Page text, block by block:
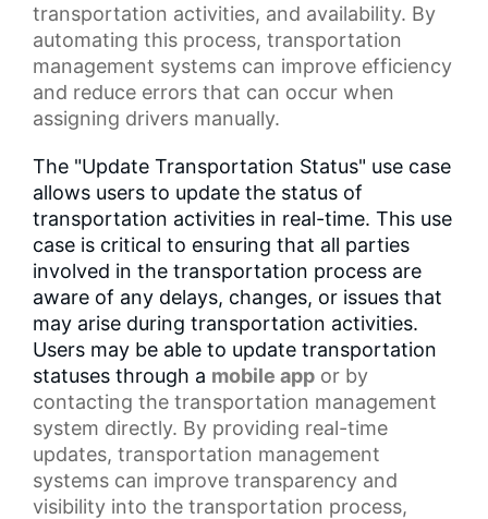
transportation activities, and availability. By
automating this process, transportation
management systems can improve efficiency
and reduce errors that can occur when
assigning drivers manually.
The "Update Transportation Status" use case
allows users to update the status of
transportation activities in real-time. This use
case is critical to ensuring that all parties
involved in the transportation process are
aware of any delays, changes, or issues that
may arise during transportation activities.
Users may be able to update transportation
statuses through a mobile app or by
contacting the transportation management
system directly. By providing real-time
updates, transportation management
systems can improve transparency and
visibility into the transportation process,